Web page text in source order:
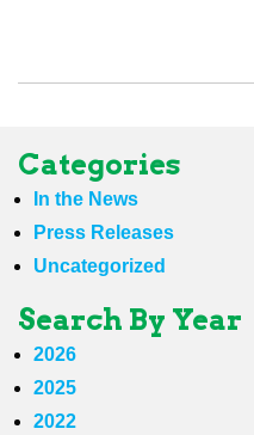
Categories
In the News
Press Releases
Uncategorized
Search By Year
2026
2025
2022